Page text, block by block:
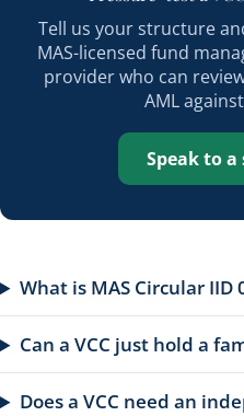
Tell us your structure
MAS-licensed fund
provider who can
AML
Speak to
What is MAS Circular IID
Can a VCC just hold a
Does a VCC need an